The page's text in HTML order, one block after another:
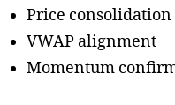
Price consolidation
VWAP alignment
Momentum